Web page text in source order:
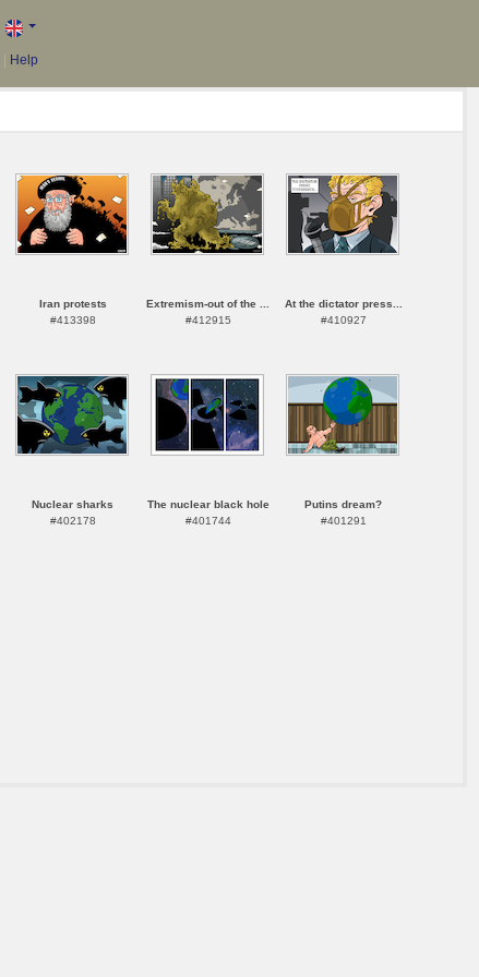
Help
Iran protests
#413398
Extremism-out of the ...
#412915
At the dictator press...
#410927
Nuclear sharks
#402178
The nuclear black hole
#401744
Putins dream?
#401291